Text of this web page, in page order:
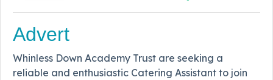
Advert
Whinless Down Academy Trust are seeking a
reliable and enthusiastic Catering Assistant to join